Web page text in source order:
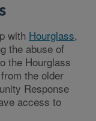
with Hourglass,
the abuse of
the Hourglass
the older
Response
access to